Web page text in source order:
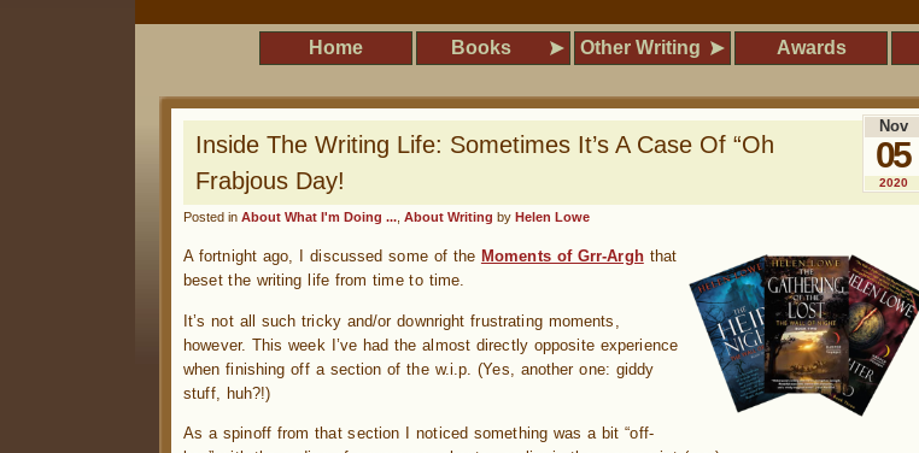
Home Books Other Writing Awards
Inside The Writing Life: Sometimes It’s A Case Of “Oh
Frabjous Day!
Posted in About What I'm Doing ... About Writing by Helen Lowe
Nov
05
2020
A fortnight ago, I discussed some of the Moments of Grr-Arghthat
beset the writing life from time to time.
It’s not all such tricky and/or downright frustrating moments,
however. This week I’ve had the almost directly opposite experience
when finishing off a section of the w.i.p. (Yes, another one: giddy
stuff, huh?!)
As a spinoff from that section I noticed something was a bit “off-